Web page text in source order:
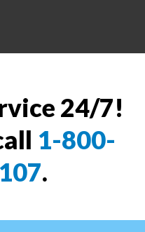
24/7!
1-800-
.